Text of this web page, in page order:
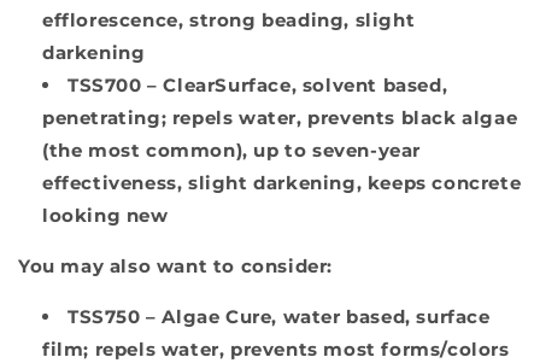
efflorescence, strong beading, slight
darkening
TSS700 – ClearSurface, solvent based,
penetrating; repels water, prevents black algae
(the most common), up to seven-year
effectiveness, slight darkening, keeps concrete
looking new
You may also want to consider:
TSS750 – Algae Cure, water based, surface
film; repels water, prevents most forms/colors